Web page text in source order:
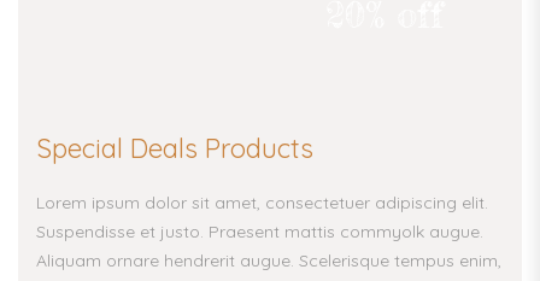
Special Deals Products
Lorem ipsum dolor sit amet, consectetuer adipiscing elit.
Suspendisse et justo. Praesent mattis commyolk augue.
Aliquam ornare hendrerit augue. Scelerisque tempus enim,